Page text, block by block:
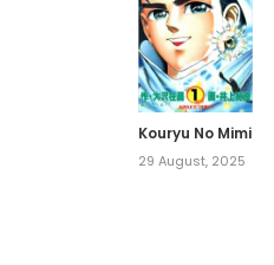
Kouryu No Mimi
29 August, 2025